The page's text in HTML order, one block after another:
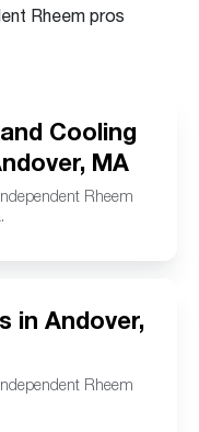
Rheem pros
Cooling
MA
Rheem
in Andover,
Rheem